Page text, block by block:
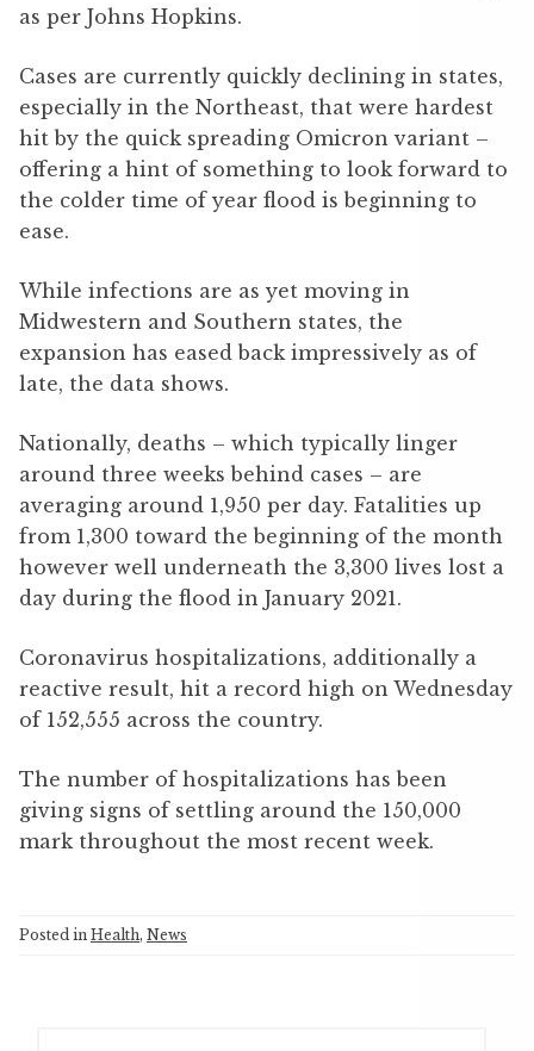
as per Johns Hopkins.
Cases are currently quickly declining in states,
especially in the Northeast, that were hardest
hit by the quick spreading Omicron variant –
offering a hint of something to look forward to
the colder time of year flood is beginning to
ease.
While infections are as yet moving in
Midwestern and Southern states, the
expansion has eased back impressively as of
late, the data shows.
Nationally, deaths – which typically linger
around three weeks behind cases – are
averaging around 1,950 per day. Fatalities up
from 1,300 toward the beginning of the month
however well underneath the 3,300 lives lost a
day during the flood in January 2021.
Coronavirus hospitalizations, additionally a
reactive result, hit a record high on Wednesday
of 152,555 across the country.
The number of hospitalizations has been
giving signs of settling around the 150,000
mark throughout the most recent week.
Posted in Health, News